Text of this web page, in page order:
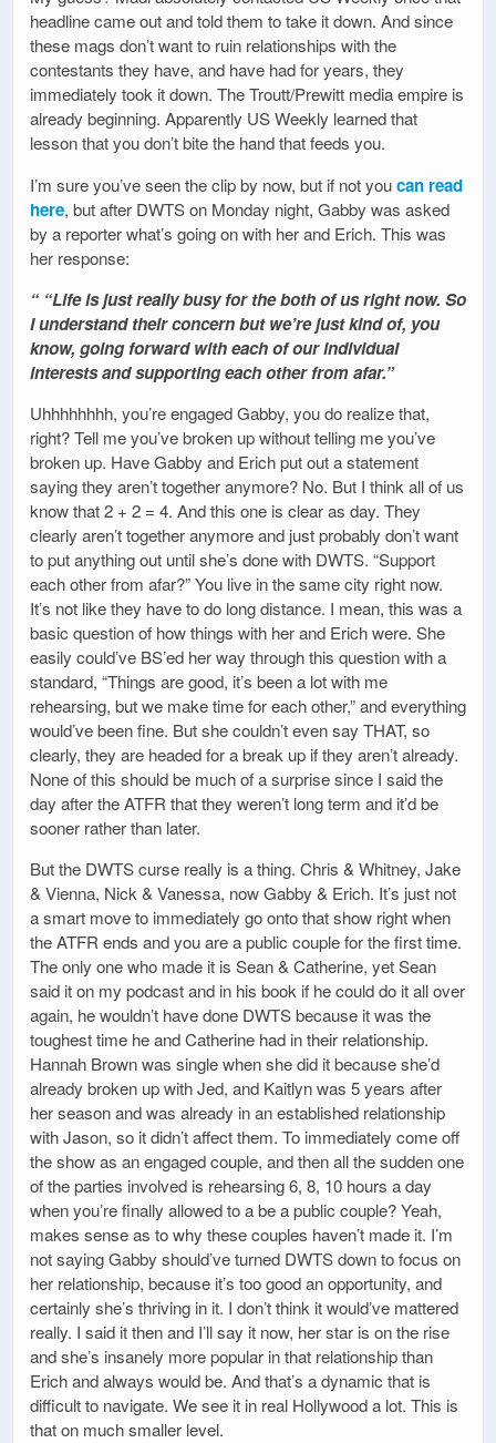
headline came out and told them to take it down. And since
these mags don’t want to ruin relationships with the
contestants they have, and have had for years, they
immediately took it down. The Troutt/Prewitt media empire is
already beginning. Apparently US Weekly learned that
lesson that you don’t bite the hand that feeds you.
I’m sure you’ve seen the clip by now, but if not youcan read
here, but after DWTS on Monday night, Gabby was asked
by a reporter what’s going on with her and Erich. This was
her response:
“ “Life is just really busy for the both of us right now. So
I understand their concern but we’re just kind of, you
know, going forward with each of our individual
interests and supporting each other from afar.”
Uhhhhhhhh, you’re engaged Gabby, you do realize that,
right? Tell me you’ve broken up without telling me you’ve
broken up. Have Gabby and Erich put out a statement
saying they aren’t together anymore? No. But I think all of us
know that 2 + 2 = 4. And this one is clear as day. They
clearly aren’t together anymore and just probably don’t want
to put anything out until she’s done with DWTS. “Support
each other from afar?” You live in the same city right now.
It’s not like they have to do long distance. I mean, this was a
basic question of how things with her and Erich were. She
easily could’ve BS’ed her way through this question with a
standard, “Things are good, it’s been a lot with me
rehearsing, but we make time for each other,” and everything
would’ve been fine. But she couldn’t even say THAT, so
clearly, they are headed for a break up if they aren’t already.
None of this should be much of a surprise since I said the
day after the ATFR that they weren’t long term and it’d be
sooner rather than later.
But the DWTS curse really is a thing. Chris & Whitney, Jake
& Vienna, Nick & Vanessa, now Gabby & Erich. It’s just not
a smart move to immediately go onto that show right when
the ATFR ends and you are a public couple for the first time.
The only one who made it is Sean & Catherine, yet Sean
said it on my podcast and in his book if he could do it all over
again, he wouldn’t have done DWTS because it was the
toughest time he and Catherine had in their relationship.
Hannah Brown was single when she did it because she’d
already broken up with Jed, and Kaitlyn was 5 years after
her season and was already in an established relationship
with Jason, so it didn’t affect them. To immediately come off
the show as an engaged couple, and then all the sudden one
of the parties involved is rehearsing 6, 8, 10 hours a day
when you’re finally allowed to a be a public couple? Yeah,
makes sense as to why these couples haven’t made it. I’m
not saying Gabby should’ve turned DWTS down to focus on
her relationship, because it’s too good an opportunity, and
certainly she’s thriving in it. I don’t think it would’ve mattered
really. I said it then and I’ll say it now, her star is on the rise
and she’s insanely more popular in that relationship than
Erich and always would be. And that’s a dynamic that is
difficult to navigate. We see it in real Hollywood a lot. This is
that on much smaller level.